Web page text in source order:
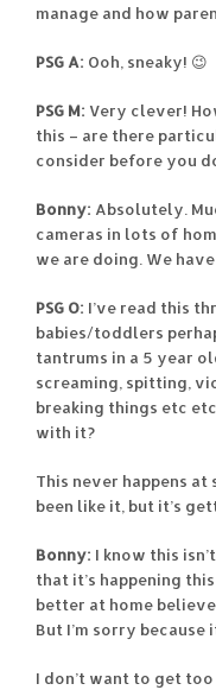
manage and how
PSG A: Ooh, sneaky! 😉
PSG M: Very clever!
this – are there
consider before you
Bonny: Absolutely.
cameras in lots of
we are doing. We
PSG O: I’ve read this
babies/toddlers
tantrums in a 5 year
screaming, spitting,
breaking things etc
with it?
This never happens at
been like it, but it’s
Bonny: I know this
that it’s happening
better at home
But I’m sorry because
I don’t want to get